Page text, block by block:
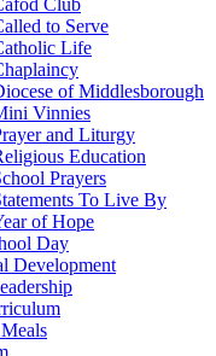
to Serve
Life
of Middlesborough
Vinnies
and Liturgy
Education
Prayers
To Live By
of Hope
Day
Development